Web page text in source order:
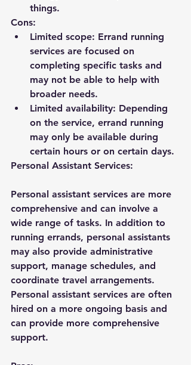
things.
Cons:
Limited scope: Errand running
services are focused on
completing specific tasks and
may not be able to help with
broader needs.
Limited availability: Depending
on the service, errand running
may only be available during
certain hours or on certain days.
Personal Assistant Services:
Personal assistant services are more
comprehensive and can involve a
wide range of tasks. In addition to
running errands, personal assistants
may also provide administrative
support, manage schedules, and
coordinate travel arrangements.
Personal assistant services are often
hired on a more ongoing basis and
can provide more comprehensive
support.